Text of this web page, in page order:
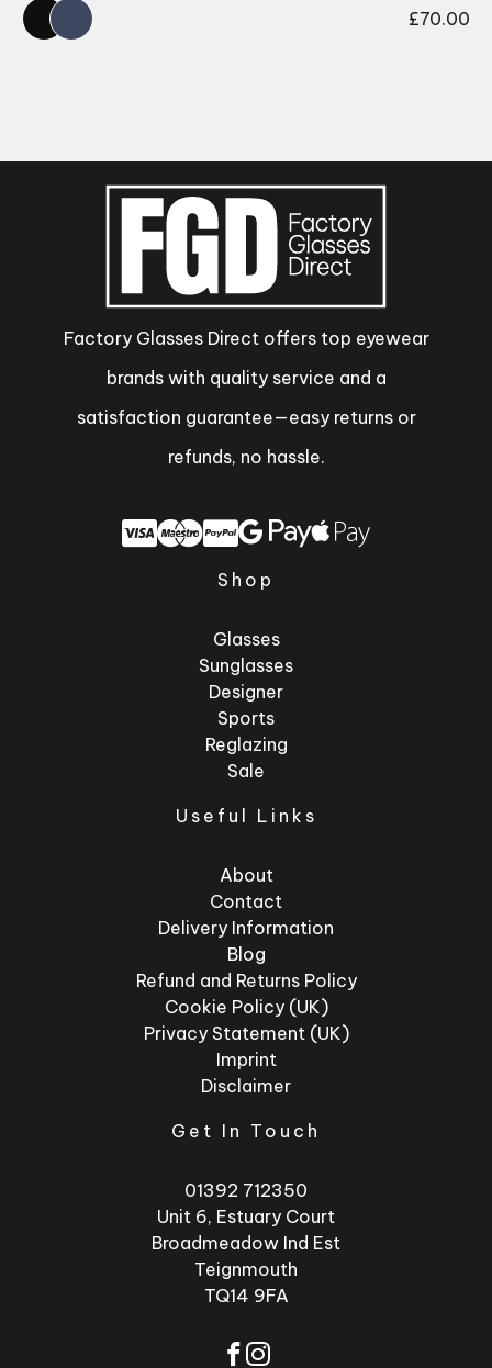
£70.00
Factory Glasses Direct offers top eyewear
brands with quality service and a
satisfaction guarantee—easy returns or
refunds, no hassle.
Shop
Glasses
Sunglasses
Designer
Sports
Reglazing
Sale
Useful Links
About
Contact
Delivery Information
Blog
Refund and Returns Policy
Cookie Policy (UK)
Privacy Statement (UK)
Imprint
Disclaimer
Get In Touch
01392 712350
Unit 6, Estuary Court
Broadmeadow Ind Est
Teignmouth
TQ14 9FA